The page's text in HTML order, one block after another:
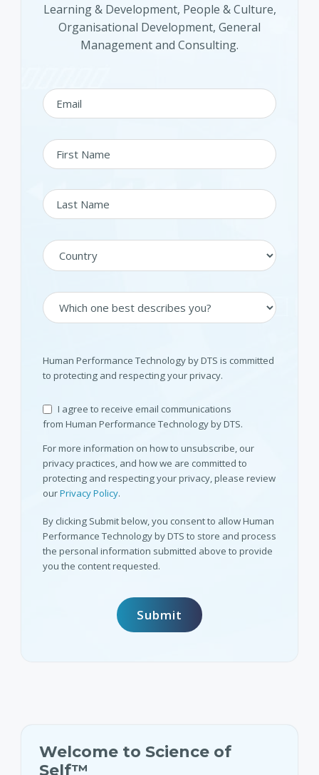
Learning & Development, People & Culture,
Organisational Development, General
Management and Consulting.
Human Performance Technology by DTS is committed
to protecting and respecting your privacy.
I agree to receive email communications
from Human Performance Technology by DTS.
For more information on how to unsubscribe, our
privacy practices, and how we are committed to
protecting and respecting your privacy, please review
ourPrivacy Policy.
By clicking Submit below, you consent to allow Human
Performance Technology by DTS to store and process
the personal information submitted above to provide
you the content requested.
Welcome to Science of
Self™